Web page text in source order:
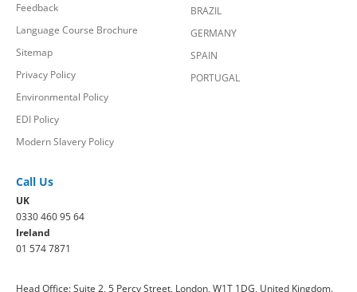
Feedback
Language Course Brochure
Sitemap
Privacy Policy
Environmental Policy
EDI Policy
Modern Slavery Policy
BRAZIL
GERMANY
SPAIN
PORTUGAL
Call Us
UK
0330 460 95 64
Ireland
01 574 7871
Head Office: Suite 2, 5 Percy Street, London, W1T 1DG, United Kingdom.